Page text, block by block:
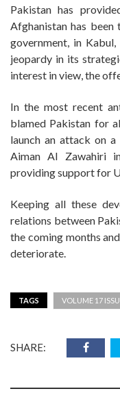
Pakistan has
Afghanistan has
government, in
jeopardy in its
interest in view, the
In the most recent
blamed Pakistan for
launch an attack on
Aiman Al Zawahiri
providing support for
Keeping all these
relations between
the coming months
deteriorate.
TAGS VOLUME 17
SHARE: